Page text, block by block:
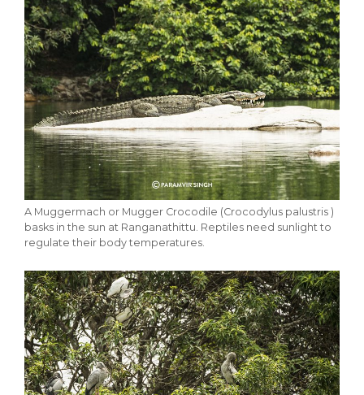
A Muggermach or Mugger Crocodile (Crocodylus palustris )
basks in the sun at Ranganathittu. Reptiles need sunlight to
regulate their body temperatures.